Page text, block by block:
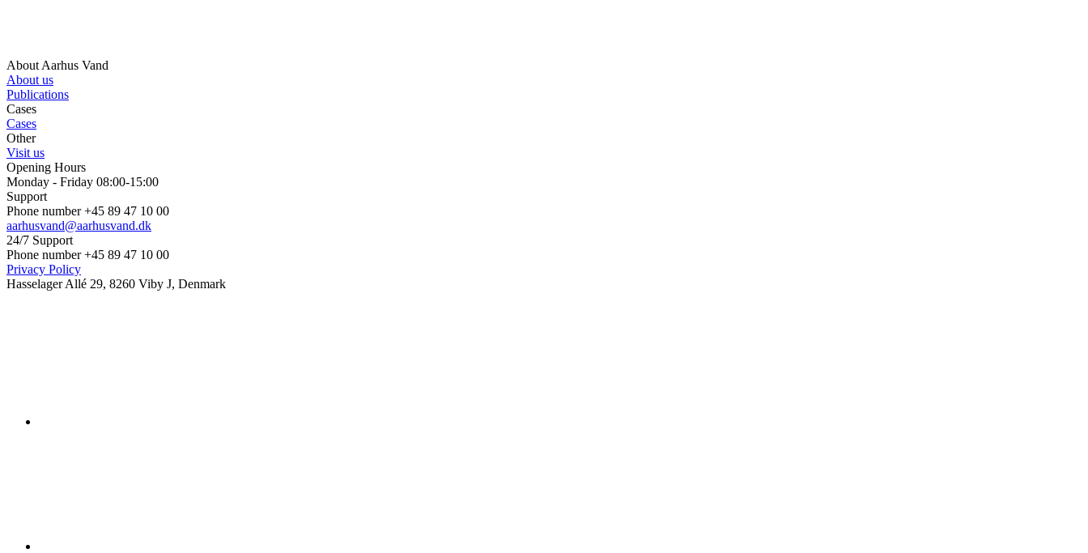
About Aarhus Vand
About us
Publications
Cases
Cases
Other
Visit us
Opening Hours
Monday - Friday 08:00-15:00
Support
Phone number +45 89 47 10 00
aarhusvand@aarhusvand.dk
24/7 Support
Phone number +45 89 47 10 00
Privacy Policy
Hasselager Allé 29, 8260 Viby J, Denmark